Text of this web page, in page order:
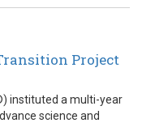
Project
instituted a multi-year
science and